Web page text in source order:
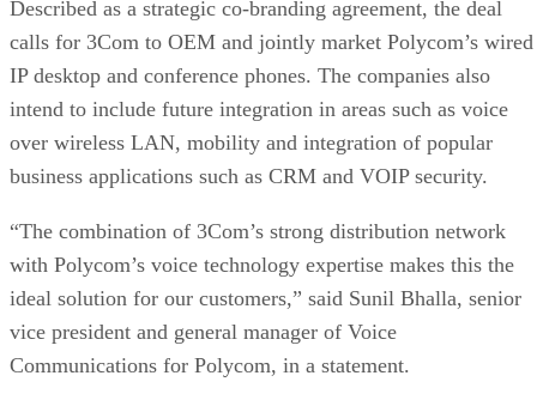
Described as a strategic co-branding agreement, the deal
calls for 3Com to OEM and jointly market Polycom’s wired
IP desktop and conference phones. The companies also
intend to include future integration in areas such as voice
over wireless LAN, mobility and integration of popular
business applications such as CRM and VOIP security.
“The combination of 3Com’s strong distribution network
with Polycom’s voice technology expertise makes this the
ideal solution for our customers,” said Sunil Bhalla, senior
vice president and general manager of Voice
Communications for Polycom, in a statement.